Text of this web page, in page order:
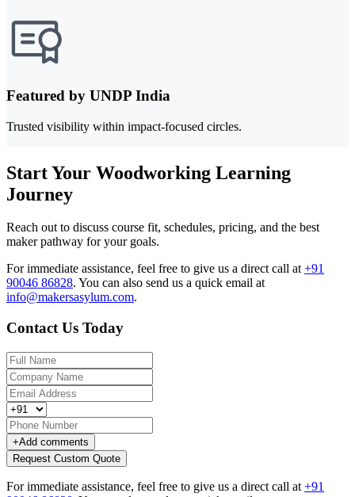
Featured by UNDP India
Trusted visibility within impact-focused circles.
Start Your Woodworking Learning
Journey
Reach out to discuss course fit, schedules, pricing, and the best
maker pathway for your goals.
For immediate assistance, feel free to give us a direct call at+91
90046 86828. You can also send us a quick email at
info@makersasylum.com.
Contact Us Today
+Add comments
Request Custom Quote
For immediate assistance, feel free to give us a direct call at +91